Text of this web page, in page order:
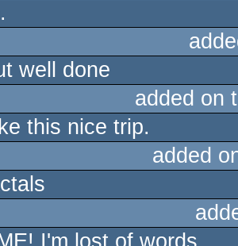
well done
added on
this nice trip.
added
I'm lost of words.